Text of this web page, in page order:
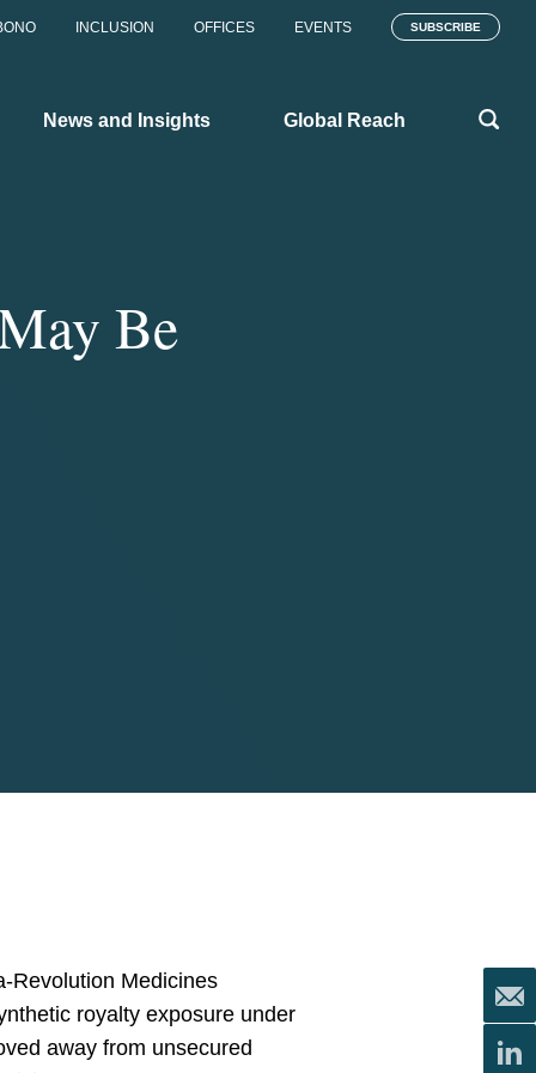
INCLUSION OFFICES EVENTS SUBSCRIBE
News and Insights Global Reach
Be
Revolution Medicines
royalty exposure under
away from unsecured